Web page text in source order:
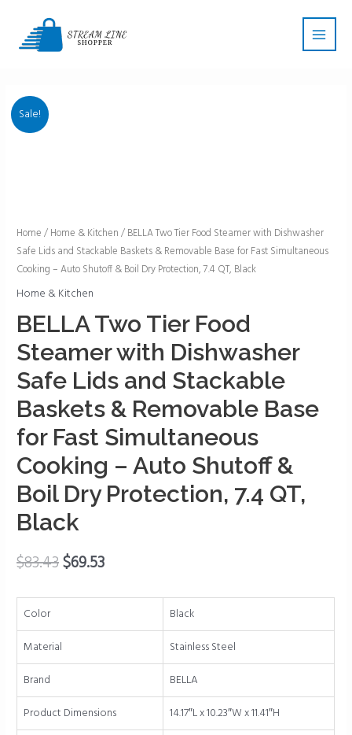
content
Sale!
Home / Home & Kitchen / BELLA Two Tier Food Steamer with Dishwasher
Safe Lids and Stackable Baskets & Removable Base for Fast Simultaneous
Cooking – Auto Shutoff & Boil Dry Protection, 7.4 QT, Black
Home & Kitchen
BELLA Two Tier Food
Steamer with Dishwasher
Safe Lids and Stackable
Baskets & Removable Base
for Fast Simultaneous
Cooking – Auto Shutoff &
Boil Dry Protection, 7.4 QT,
Black
$83.43$69.53
Color
Black
Material
Stainless Steel
Brand
BELLA
Product Dimensions
14.17″L x 10.23″W x 11.41″H
BELLA
Two
Tier
Food
Steamer
with
Dishwasher
Safe
Lids
and
Stackable
Baskets
&
Removable
Base
for
Simultaneous
Auto
Shutoff
&
Boil
Dry
Protection,